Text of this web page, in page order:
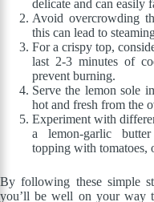
delicate and can easily
Avoid overcrowding
this can lead to
For a crispy top,
last 2-3 minutes of
prevent burning.
Serve the lemon sole
hot and fresh from the
Experiment with
a lemon-garlic
topping with tomatoes,
By following these simple
you’ll be well on your way